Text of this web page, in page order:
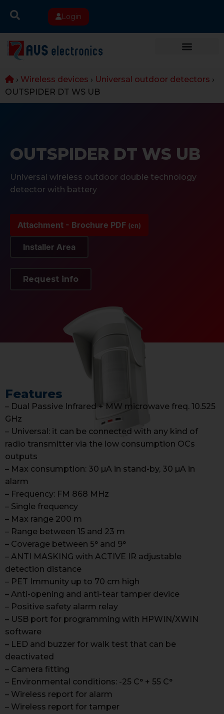
Login
› Wireless devices › Universal outdoor detectors ›
OUTSPIDER DT WS UB
OUTSPIDER DT WS UB
Universal wireless outdoor double technology
detector with battery
Attachment - Brochure PDF (en)
Installer Area
Request info
Features
– Dual Passive Infrared + MW microwave freq. 10.525
GHz
– Universal: it can be connected with any kind of
radio transmitter via the low consumption OCs
outputs
– Max consumption: 30 µA in stand-by, 30 µA in
alarm
– Frequency: FM 868 MHz
– Single frequency
– Max range 200 m
– Range between 15 and 23 m
– Coverage between 5° and 9°
– ANTI MASKING with ACTIVE IR adjustable
detection distance
– PET Immunity up to 70 cm high
– Anti-opening and anti-tear tamper device
– Positive safety alarm relay
– USB port for programming with HPWIN/XWIN
software
– LED and buzzer for walk test that can be
deactivated
– Camera fitting
– Environmental conditions: -25 C° + 55 C°
– Wireless report for alarm
– Wireless report for tamper